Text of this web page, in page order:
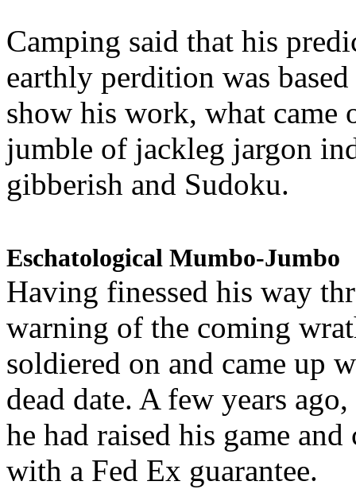
Camping said that his
earthly perdition was
show his work, what came
jumble of jackleg jargon
gibberish and Sudoku.
Eschatological Mumbo-Jumbo
Having finessed his way
warning of the coming
soldiered on and came up
dead date. A few years
he had raised his game
with a Fed Ex guarantee.